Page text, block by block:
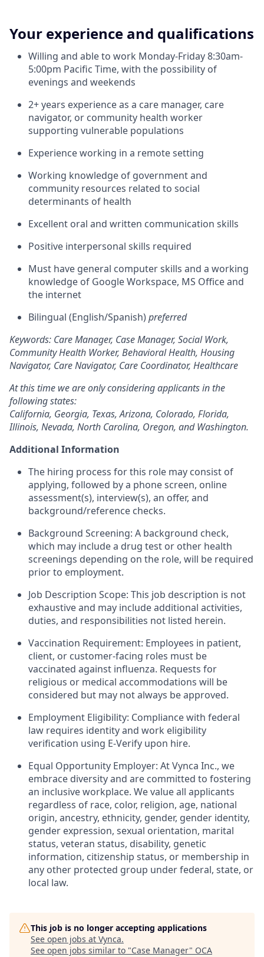
Your experience and qualifications
Willing and able to work Monday-Friday 8:30am-
5:00pm Pacific Time, with the possibility of
evenings and weekends
2+ years experience as a care manager, care
navigator, or community health worker
supporting vulnerable populations
Experience working in a remote setting
Working knowledge of government and
community resources related to social
determinants of health
Excellent oral and written communication skills
Positive interpersonal skills required
Must have general computer skills and a working
knowledge of Google Workspace, MS Office and
the internet
Bilingual (English/Spanish)preferred
Keywords: Care Manager, Case Manager, Social Work,
Community Health Worker, Behavioral Health, Housing
Navigator, Care Navigator, Care Coordinator, Healthcare
At this time we are only considering applicants in the
following states:
California, Georgia, Texas, Arizona, Colorado, Florida,
Illinois, Nevada, North Carolina, Oregon, and Washington.
Additional Information
The hiring process for this role may consist of
applying, followed by a phone screen, online
assessment(s), interview(s), an offer, and
background/reference checks.
Background Screening: A background check,
which may include a drug test or other health
screenings depending on the role, will be required
prior to employment.
Job Description Scope: This job description is not
exhaustive and may include additional activities,
duties, and responsibilities not listed herein.
Vaccination Requirement: Employees in patient,
client, or customer-facing roles must be
vaccinated against influenza. Requests for
religious or medical accommodations will be
considered but may not always be approved.
Employment Eligibility: Compliance with federal
law requires identity and work eligibility
verification using E-Verify upon hire.
Equal Opportunity Employer: At Vynca Inc., we
embrace diversity and are committed to fostering
an inclusive workplace. We value all applicants
regardless of race, color, religion, age, national
origin, ancestry, ethnicity, gender, gender identity,
gender expression, sexual orientation, marital
status, veteran status, disability, genetic
information, citizenship status, or membership in
any other protected group under federal, state, or
local law.
This job is no longer accepting applications
See open jobs at Vynca.
See open jobs similar to "Case Manager" OCA